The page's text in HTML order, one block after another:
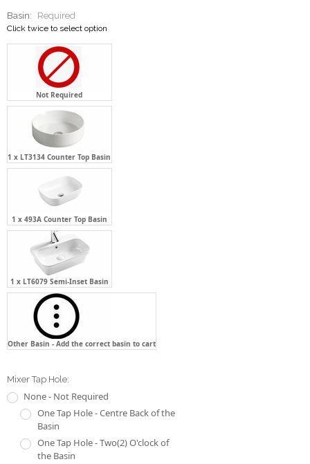
Basin: Required
Click twice to select option
Not Required
1 x LT3134 Counter Top Basin
1 x 493A Counter Top Basin
1 x LT6079 Semi-Inset Basin
Other Basin - Add the correct basin to cart
Mixer Tap Hole:
None - Not Required
One Tap Hole - Centre Back of the
Basin
One Tap Hole - Two(2) O'clock of
the Basin